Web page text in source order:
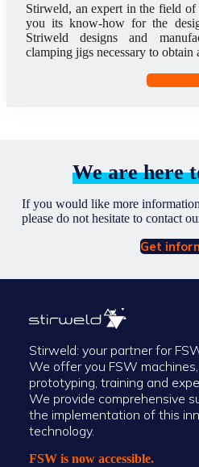
Stirweld, an expert in the field
you its know-how for the
Striweld designs and
clamping jigs necessary to
Know
We are here
If you would like more
please do not hesitate to contact
Get
Stirweld: your partner for
We offer you FSW
prototyping, training and
We provide comprehensive
the implementation of this
technology.
FSW is now accessible.